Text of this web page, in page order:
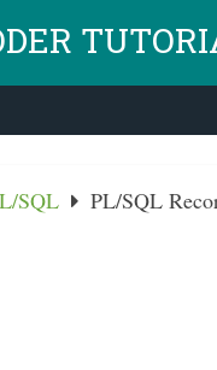
SQL PL/SQL